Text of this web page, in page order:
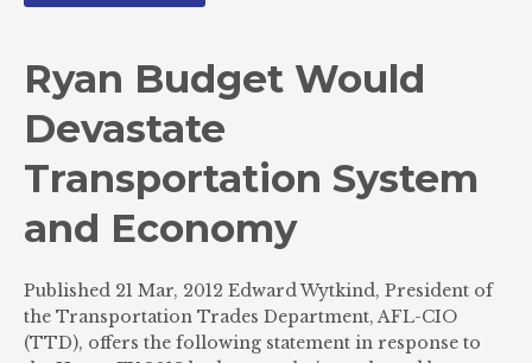
Ryan Budget Would
Devastate
Transportation System
and Economy
Published 21 Mar, 2012 Edward Wytkind, President of
the Transportation Trades Department, AFL-CIO
(TTD), offers the following statement in response to